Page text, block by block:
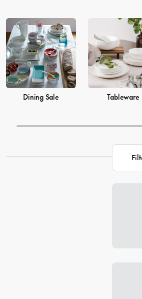
prices from House
Dining Sale Tableware